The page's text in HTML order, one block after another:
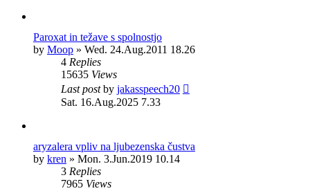
Paroxat in težave s spolnostjo
by Moop » Wed. 24.Aug.2011 18.26
4 Replies
15635 Views
Last postby jakasspeech20
Sat. 16.Aug.2025 7.33
aryzalera vpliv na ljubezenska čustva
by kren » Mon. 3.Jun.2019 10.14
3 Replies
7965 Views